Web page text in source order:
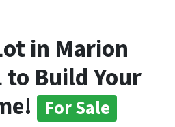
in Marion
to Build Your
For Sale